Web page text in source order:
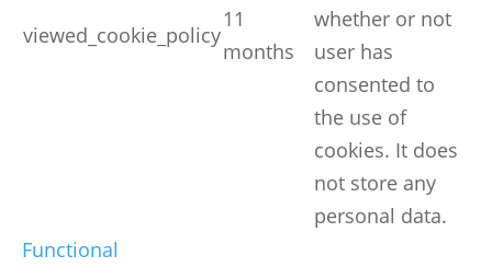
viewed_cookie_policy
11
months
whether or not
user has
consented to
the use of
cookies. It does
not store any
personal data.
Functional